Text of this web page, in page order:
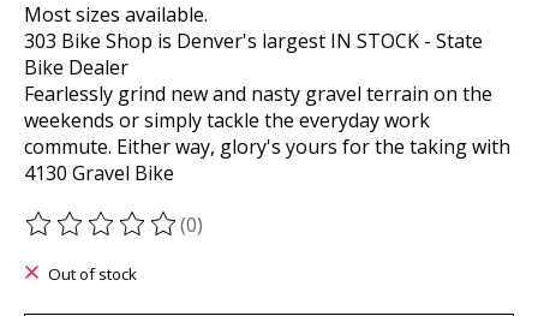
Most sizes available.
303 Bike Shop is Denver's largest IN STOCK - State
Bike Dealer
Fearlessly grind new and nasty gravel terrain on the
weekends or simply tackle the everyday work
commute. Either way, glory's yours for the taking with
4130 Gravel Bike
The rating of this product is
(0)
Out of stock